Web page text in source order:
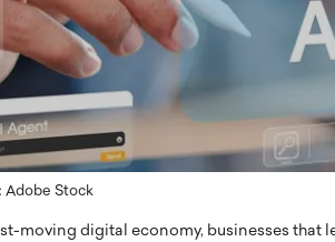
Adobe Stock
moving digital economy, businesses
Biology, and AI to Shape
of Precision Healthcare
In this exclusive interview with The
Dr. Hui Tian shares his remarkable journey
READ MORE